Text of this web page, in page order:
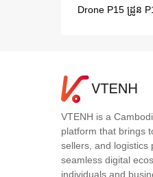
Drone P15 ដ្រូន
VTENH is a
platform that brings
sellers, and logistics
seamless digital
individuals and